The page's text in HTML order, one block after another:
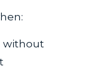
without